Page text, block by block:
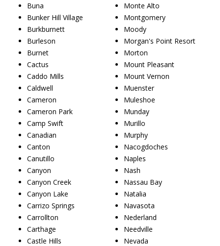
Buna
Bunker Hill Village
Burkburnett
Burleson
Burnet
Cactus
Caddo Mills
Caldwell
Cameron
Cameron Park
Camp Swift
Canadian
Canton
Canutillo
Canyon
Canyon Creek
Canyon Lake
Carrizo Springs
Carrollton
Carthage
Castle Hills
Monte Alto
Montgomery
Moody
Morgan's Point Resort
Morton
Mount Pleasant
Mount Vernon
Muenster
Muleshoe
Munday
Murillo
Murphy
Nacogdoches
Naples
Nash
Nassau Bay
Natalia
Navasota
Nederland
Needville
Nevada